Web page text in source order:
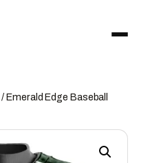
/ Emerald Edge Baseball